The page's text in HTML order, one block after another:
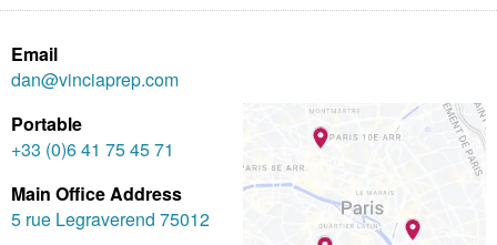
Email
dan@vinciaprep.com
Portable
+33 (0)6 41 75 45 71
Main Office Address
5 rue Legraverend 75012